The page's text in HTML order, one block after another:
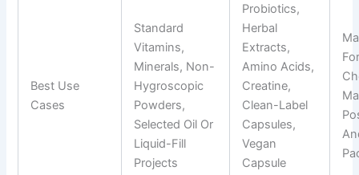
Best Use
Cases
Standard
Vitamins,
Minerals, Non-
Hygroscopic
Powders,
Selected Oil Or
Liquid-Fill
Projects
Probiotics,
Herbal
Extracts,
Amino Acids,
Creatine,
Clean-Label
Capsules,
Vegan
Capsule